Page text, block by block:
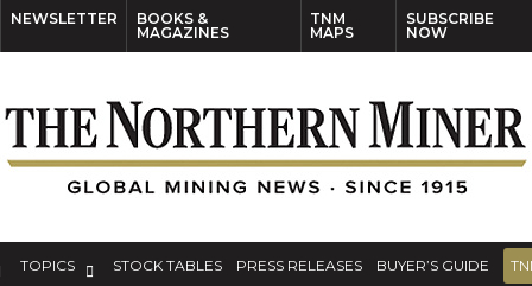
NEWSLETTER
BOOKS &
MAGAZINES
TNM
MAPS
SUBSCRIBE
NOW
TOPICS STOCK TABLES PRESS RELEASES BUYER’S GUIDE